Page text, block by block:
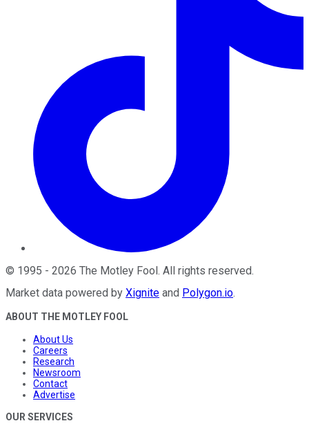
© 1995 - 2026 The Motley Fool. All rights reserved.
Market data powered by Xignite and Polygon.io.
ABOUT THE MOTLEY FOOL
About Us
Careers
Research
Newsroom
Contact
Advertise
OUR SERVICES